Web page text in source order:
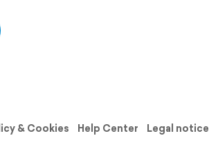
& Cookies Help Center
Legal notice